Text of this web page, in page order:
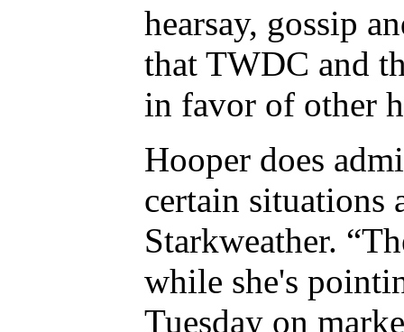
hearsay, gossip
that TWDC and
in favor of other
Hooper does
certain situations
Starkweather.
while she's
Tuesday on